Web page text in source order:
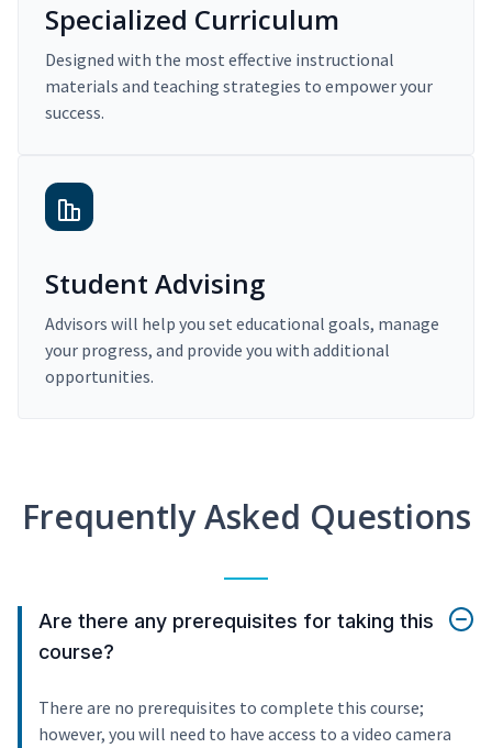
Specialized Curriculum
Designed with the most effective instructional
materials and teaching strategies to empower your
success.
Student Advising
Advisors will help you set educational goals, manage
your progress, and provide you with additional
opportunities.
Frequently Asked Questions
Are there any prerequisites for taking this
course?
There are no prerequisites to complete this course;
however, you will need to have access to a video camera